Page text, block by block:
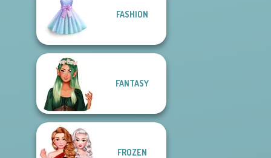
FASHION
FANTASY
FROZEN